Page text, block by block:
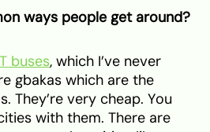
ways people get around?
buses, which I’ve never
gbakas which are the
They’re very cheap. You
with them. There are